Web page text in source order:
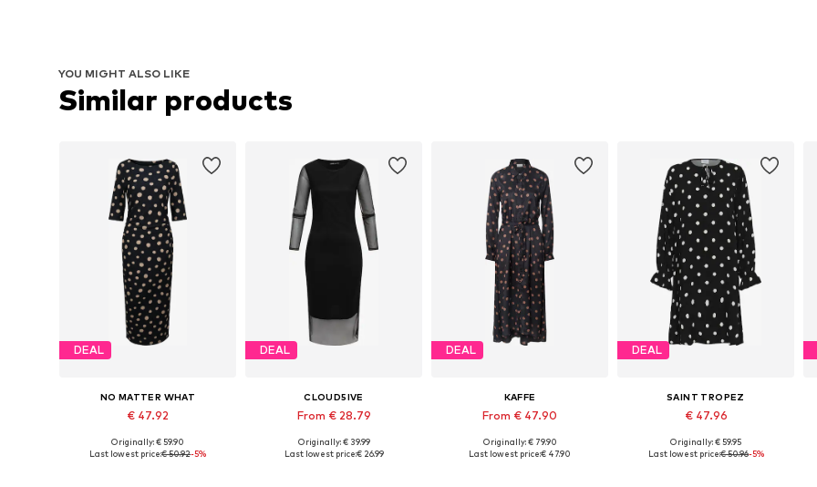
YOU MIGHT ALSO LIKE
Similar products
DEAL
NO MATTER WHAT
€ 47.92
Available sizes: 34, 36, 38, 40
Originally: € 59.90
Last lowest price:€ 50.92-5%
DEAL
CLOUD5IVE
From € 28.79
Originally: € 39.99
Last lowest price:€ 26.99
DEAL
KAFFE
From € 47.90
Available in many sizes
Originally: € 79.90
Last lowest price:€ 47.90
DEAL
SAINT TROPEZ
€ 47.96
Available sizes: 34, 36, 38
Originally: € 59.95
Last lowest price:€ 50.96-5%